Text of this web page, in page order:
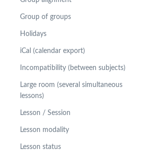
Group of groups
Holidays
iCal (calendar export)
Incompatibility (between subjects)
Large room (several simultaneous
lessons)
Lesson / Session
Lesson modality
Lesson status